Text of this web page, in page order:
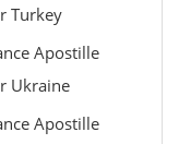
Turkey
Apostille
Ukraine
Apostille